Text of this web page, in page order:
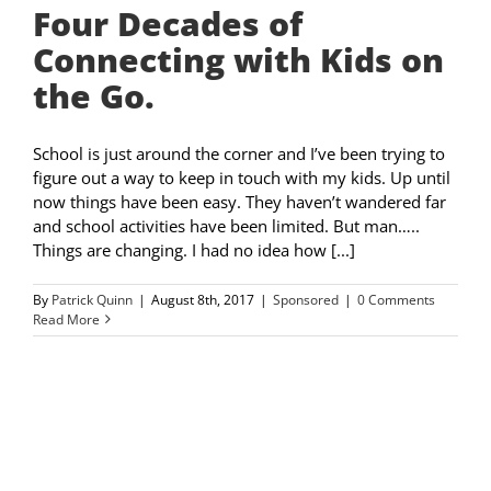
Four Decades of
Connecting with Kids on
the Go.
School is just around the corner and I’ve been trying to
figure out a way to keep in touch with my kids. Up until
now things have been easy. They haven’t wandered far
and school activities have been limited. But man…..
Things are changing. I had no idea how [...]
By Patrick Quinn | August 8th, 2017 | Sponsored | 0 Comments
Read More